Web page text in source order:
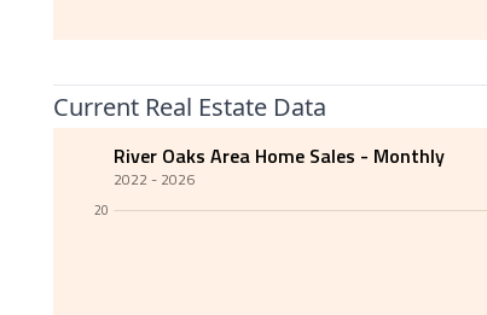
Current Real Estate Data
20
River Oaks Area Home Sales - Monthly
2022 - 2026